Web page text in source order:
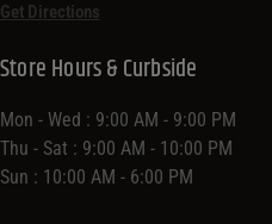
Get Directions
Store Hours & Curbside
Mon - Wed : 9:00 AM - 9:00 PM
Thu - Sat : 9:00 AM - 10:00 PM
Sun : 10:00 AM - 6:00 PM